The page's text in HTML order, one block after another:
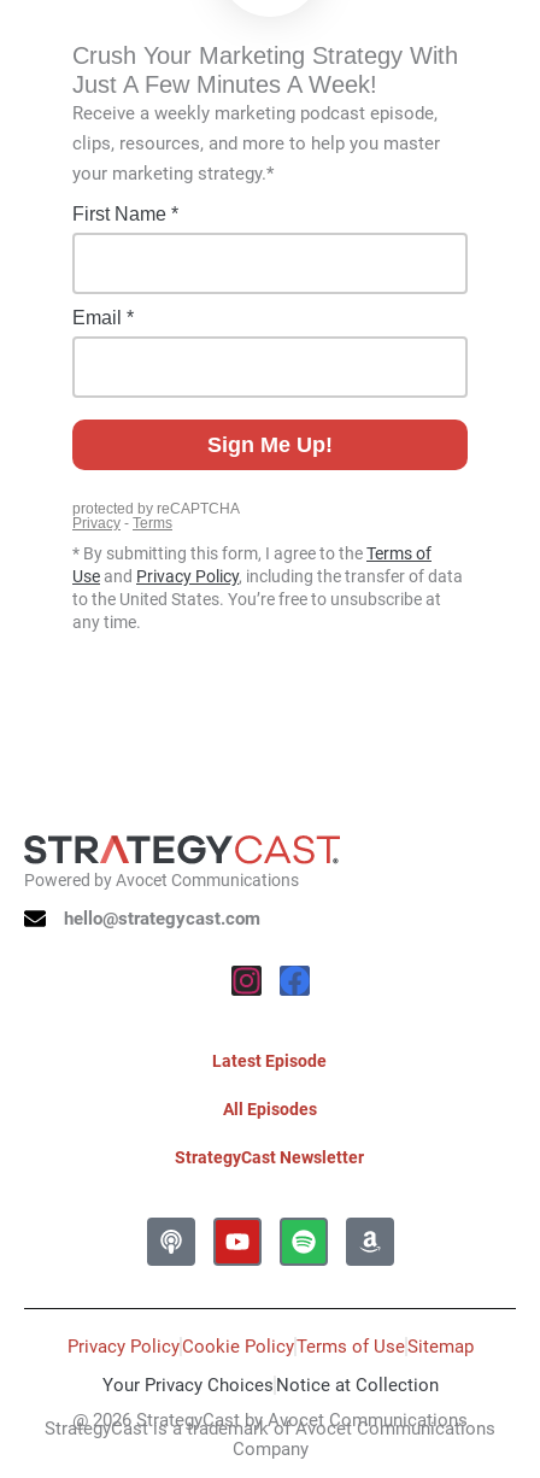
Crush Your Marketing Strategy With
Just A Few Minutes A Week!
Receive a weekly marketing podcast episode,
clips, resources, and more to help you master
your marketing strategy.*
* By submitting this form, I agree to theTerms of
Useand Privacy Policy, including the transfer of data
to the United States. You’re free to unsubscribe at
any time.
Powered byAvocet Communications
hello@strategycast.com
Instagram
Facebook
Latest Episode
All Episodes
StrategyCast Newsletter
PodcastYoutubeSpotifyAmazon
Privacy PolicyCookie PolicyTerms of UseSitemap
Your Privacy Choices Notice at Collection
@ 2026 StrategyCast by Avocet Communications
StrategyCast is a trademark of Avocet Communications
Company